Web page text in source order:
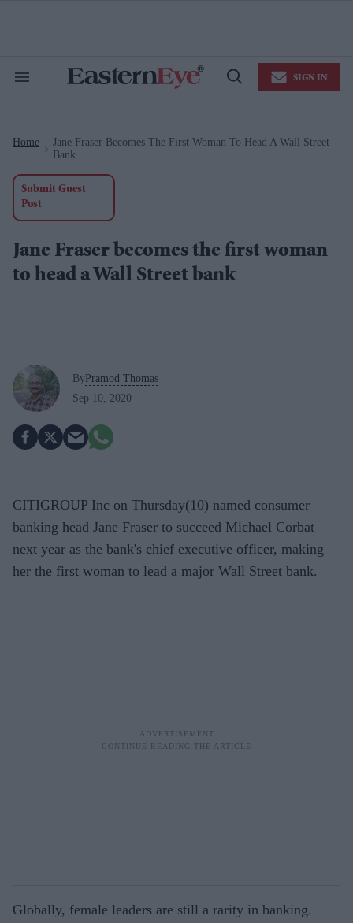
Search
Open
SIGN IN
Home
Jane Fraser Becomes The First Woman To Head A Wall Street
Bank
Submit Guest
Post
Jane Fraser becomes the first woman
to head a Wall Street bank
ByPramod Thomas
Sep 10, 2020
CITIGROUP Inc on Thursday(10) named consumer
banking head Jane Fraser to succeed Michael Corbat
next year as the bank's chief executive officer, making
her the first woman to lead a major Wall Street bank.
Globally, female leaders are still a rarity in banking.